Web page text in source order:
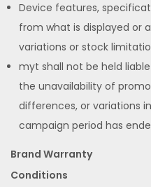
Device features,
from what is displayed or
variations or stock
myt shall not be held
the unavailability of
differences, or variations
campaign period has
Brand Warranty
Conditions